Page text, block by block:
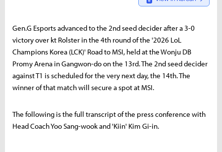
Gen.G Esports advanced to the 2nd seed decider after a 3-0
victory over kt Rolster in the 4th round of the '2026 LoL
Champions Korea (LCK)' Road to MSI, held at the Wonju DB
Promy Arena in Gangwon-do on the 13rd. The 2nd seed decider
against T1 is scheduled for the very next day, the 14th. The
winner of that match will secure a spot at MSI.
The following is the full transcript of the press conference with
Head Coach Yoo Sang-wook and 'Kiin' Kim Gi-in.